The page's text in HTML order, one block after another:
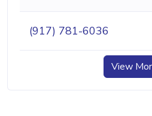
(917) 781-6036
View